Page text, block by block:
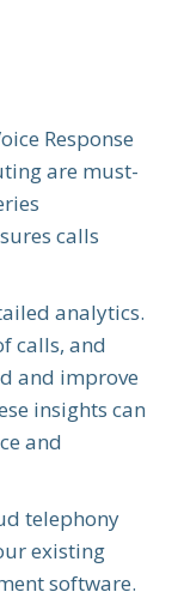
Response
are must-
calls
analytics.
calls, and
and improve
insights can
and
telephony
existing
software.